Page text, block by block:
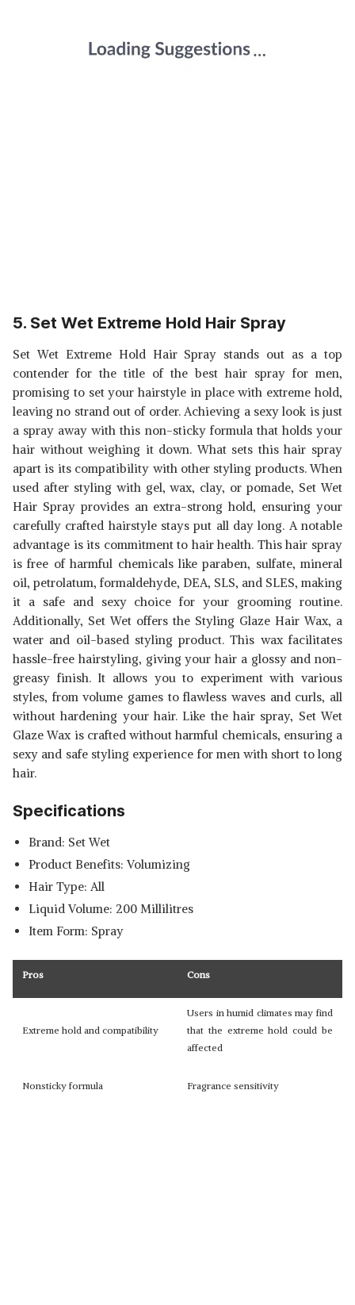
5. Set Wet Extreme Hold Hair Spray
Set Wet Extreme Hold Hair Spray stands out as a top
contender for the title of the best hair spray for men,
promising to set your hairstyle in place with extreme hold,
leaving no strand out of order. Achieving a sexy look is just
a spray away with this non-sticky formula that holds your
hair without weighing it down. What sets this hair spray
apart is its compatibility with other styling products. When
used after styling with gel, wax, clay, or pomade, Set Wet
Hair Spray provides an extra-strong hold, ensuring your
carefully crafted hairstyle stays put all day long. A notable
advantage is its commitment to hair health. This hair spray
is free of harmful chemicals like paraben, sulfate, mineral
oil, petrolatum, formaldehyde, DEA, SLS, and SLES, making
it a safe and sexy choice for your grooming routine.
Additionally, Set Wet offers the Styling Glaze Hair Wax, a
water and oil-based styling product. This wax facilitates
hassle-free hairstyling, giving your hair a glossy and non-
greasy finish. It allows you to experiment with various
styles, from volume games to flawless waves and curls, all
without hardening your hair. Like the hair spray, Set Wet
Glaze Wax is crafted without harmful chemicals, ensuring a
sexy and safe styling experience for men with short to long
hair.
Specifications
Brand: Set Wet
Product Benefits: Volumizing
Hair Type: All
Liquid Volume: 200 Millilitres
Item Form: Spray
Pros Cons
Extreme hold and compatibility
Users in humid climates may find
that the extreme hold could be
affected
Nonsticky formula Fragrance sensitivity